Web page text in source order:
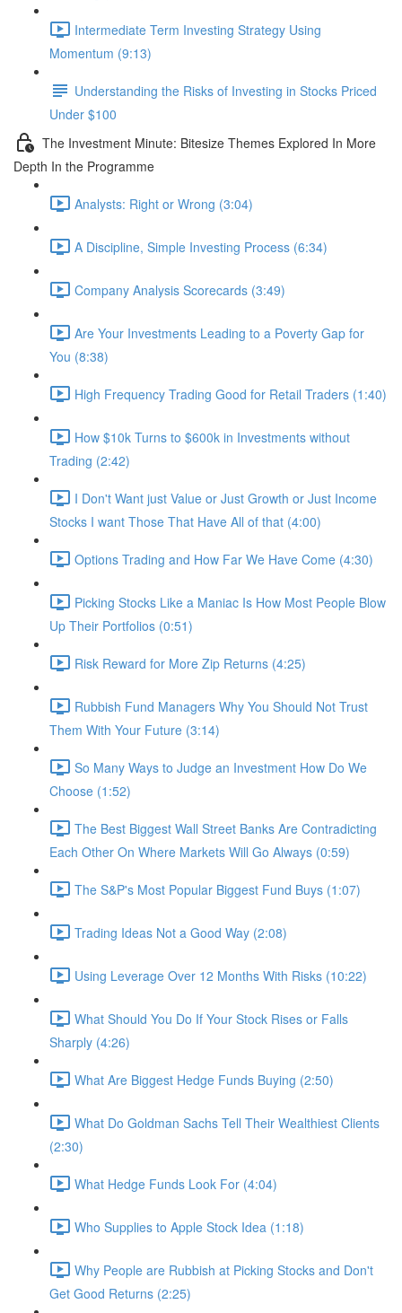
Intermediate Term Investing Strategy Using
Momentum (9:13)
Understanding the Risks of Investing in Stocks Priced
Under $100
The Investment Minute: Bitesize Themes Explored In More
Depth In the Programme
Analysts: Right or Wrong (3:04)
A Discipline, Simple Investing Process (6:34)
Company Analysis Scorecards (3:49)
Are Your Investments Leading to a Poverty Gap for
You (8:38)
High Frequency Trading Good for Retail Traders (1:40)
How $10k Turns to $600k in Investments without
Trading (2:42)
I Don't Want just Value or Just Growth or Just Income
Stocks I want Those That Have All of that (4:00)
Options Trading and How Far We Have Come (4:30)
Picking Stocks Like a Maniac Is How Most People Blow
Up Their Portfolios (0:51)
Risk Reward for More Zip Returns (4:25)
Rubbish Fund Managers Why You Should Not Trust
Them With Your Future (3:14)
So Many Ways to Judge an Investment How Do We
Choose (1:52)
The Best Biggest Wall Street Banks Are Contradicting
Each Other On Where Markets Will Go Always (0:59)
The S&P's Most Popular Biggest Fund Buys (1:07)
Trading Ideas Not a Good Way (2:08)
Using Leverage Over 12 Months With Risks (10:22)
What Should You Do If Your Stock Rises or Falls
Sharply (4:26)
What Are Biggest Hedge Funds Buying (2:50)
What Do Goldman Sachs Tell Their Wealthiest Clients
(2:30)
What Hedge Funds Look For (4:04)
Who Supplies to Apple Stock Idea (1:18)
Why People are Rubbish at Picking Stocks and Don't
Get Good Returns (2:25)